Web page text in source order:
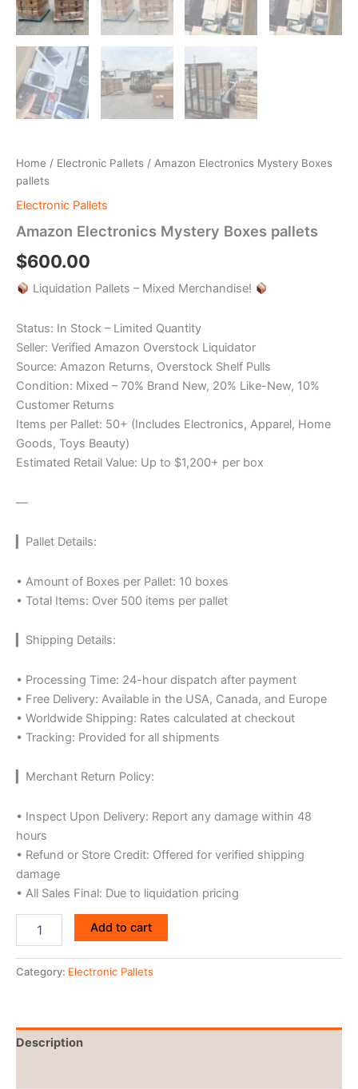
Home / Electronic Pallets / Amazon Electronics Mystery Boxes
pallets
Electronic Pallets
Amazon Electronics Mystery Boxes pallets
$600.00
Liquidation Pallets – Mixed Merchandise!
Status: In Stock – Limited Quantity
Seller: Verified Amazon Overstock Liquidator
Source: Amazon Returns, Overstock Shelf Pulls
Condition: Mixed – 70% Brand New, 20% Like-New, 10%
Customer Returns
Items per Pallet: 50+ (Includes Electronics, Apparel, Home
Goods, Toys Beauty)
Estimated Retail Value: Up to $1,200+ per box
—
▎Pallet Details:
• Amount of Boxes per Pallet: 10 boxes
• Total Items: Over 500 items per pallet
▎Shipping Details:
• Processing Time: 24-hour dispatch after payment
• Free Delivery: Available in the USA, Canada, and Europe
• Worldwide Shipping: Rates calculated at checkout
• Tracking: Provided for all shipments
▎Merchant Return Policy:
• Inspect Upon Delivery: Report any damage within 48
hours
• Refund or Store Credit: Offered for verified shipping
damage
• All Sales Final: Due to liquidation pricing
Add to cart
Category: Electronic Pallets
Description